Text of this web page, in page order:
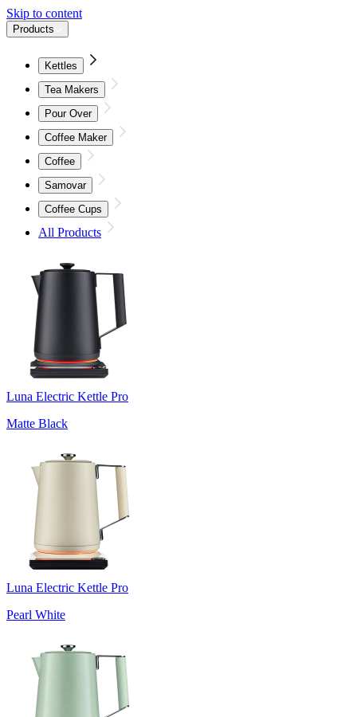
Skip to content
Products
Kettles
Tea Makers
Pour Over
Coffee Maker
Coffee
Samovar
Coffee Cups
All Products
Luna Electric Kettle Pro
Matte Black
Luna Electric Kettle Pro
Pearl White